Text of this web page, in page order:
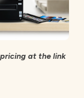
at the link